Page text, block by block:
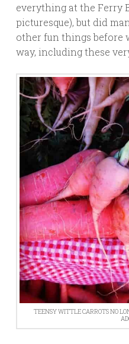
everything at the Ferry
picturesque), but did
other fun things before
way, including these
TEENSY WITTLE CARROTS NO